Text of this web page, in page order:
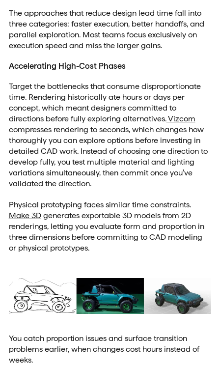
The approaches that reduce design lead time fall into
three categories: faster execution, better handoffs, and
parallel exploration. Most teams focus exclusively on
execution speed and miss the larger gains.
Accelerating High-Cost Phases
Target the bottlenecks that consume disproportionate
time. Rendering historically ate hours or days per
concept, which meant designers committed to
directions before fully exploring alternatives.Vizcom
compresses rendering to seconds, which changes how
thoroughly you can explore options before investing in
detailed CAD work. Instead of choosing one direction to
develop fully, you test multiple material and lighting
variations simultaneously, then commit once you've
validated the direction.
Physical prototyping faces similar time constraints.
Make 3Dgenerates exportable 3D models from 2D
renderings, letting you evaluate form and proportion in
three dimensions before committing to CAD modeling
or physical prototypes.
You catch proportion issues and surface transition
problems earlier, when changes cost hours instead of
weeks.